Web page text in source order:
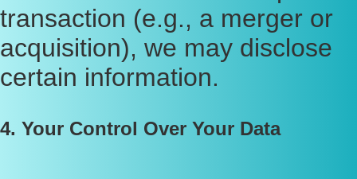
transaction (e.g., a merger or
acquisition), we may disclose
certain information.
4. Your Control Over Your Data